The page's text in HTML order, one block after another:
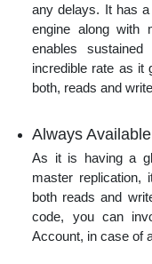
any delays. It has
engine along with
enables
incredible rate as it
both, reads and
Always Available
As it is having a
master replication,
both reads and
code, you can
Account, in case of